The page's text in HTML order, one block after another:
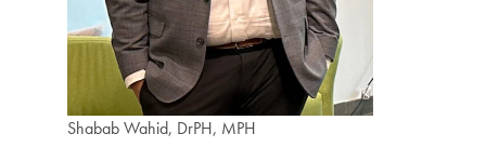
Shabab Wahid, DrPH, MPH